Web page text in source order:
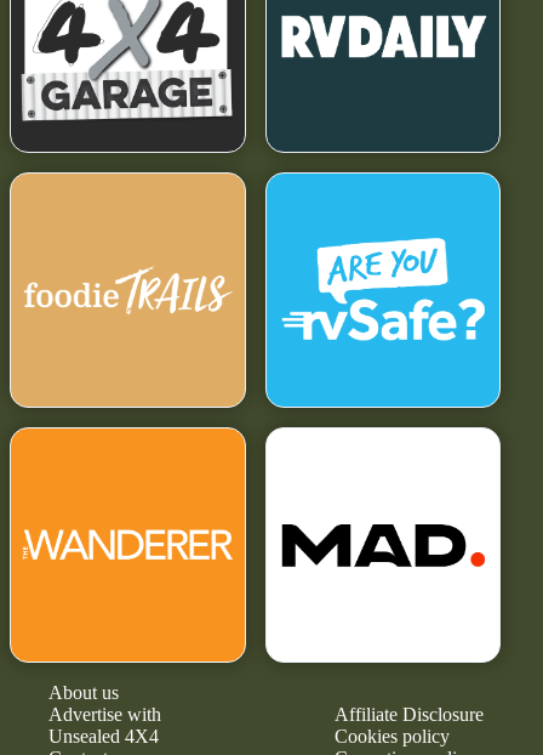
About us
Advertise with
Unsealed 4X4
Affiliate Disclosure
Cookies policy